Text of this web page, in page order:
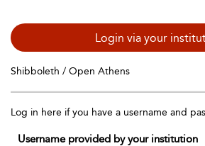
Login via your
Shibboleth / Open Athens
Log in here if you have a username and
Username provided by your institution